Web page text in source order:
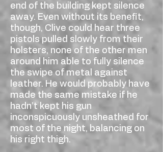
end of the building kept silence
away. Even without its benefit,
though, Clive could hear three
pistols pulled slowly from their
holsters, none of the other men
around him able to fully silence
the swipe of metal against
leather. He would probably have
made the same mistake if he
hadn’t kept his gun
inconspicuously unsheathed for
most of the night, balancing on
his right thigh.